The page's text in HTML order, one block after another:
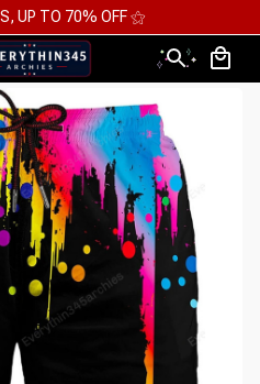
UP TO 70% OFF ⚝